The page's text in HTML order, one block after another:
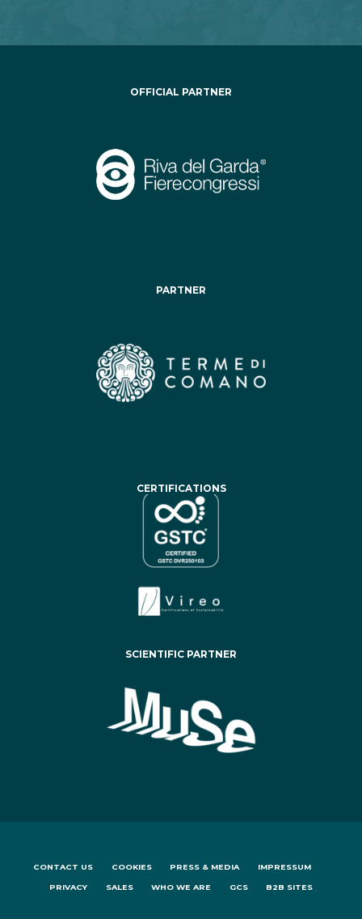
OFFICIAL PARTNER
PARTNER
CERTIFICATIONS
SCIENTIFIC PARTNER
CONTACT US COOKIES PRESS & MEDIA IMPRESSUM
PRIVACY SALES WHO WE ARE GCS B2B SITES